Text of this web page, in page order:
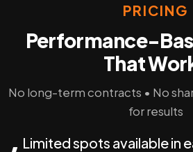
PRICING
Performance-
That
No long-term contracts • No
for results
Limited spots available in